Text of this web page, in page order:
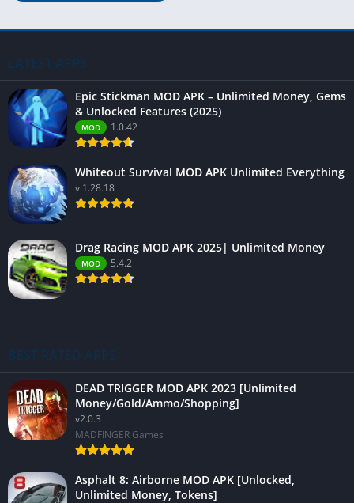
LATEST APPS
Epic Stickman MOD APK – Unlimited Money, Gems
& Unlocked Features (2025)
MOD 1.0.42
Whiteout Survival MOD APK Unlimited Everything
v 1.28.18
Drag Racing MOD APK 2025| Unlimited Money
MOD 5.4.2
BEST RATED APPS
DEAD TRIGGER MOD APK 2023 [Unlimited
Money/Gold/Ammo/Shopping]
v2.0.3
MADFINGER Games
Asphalt 8: Airborne MOD APK [Unlocked,
Unlimited Money, Tokens]